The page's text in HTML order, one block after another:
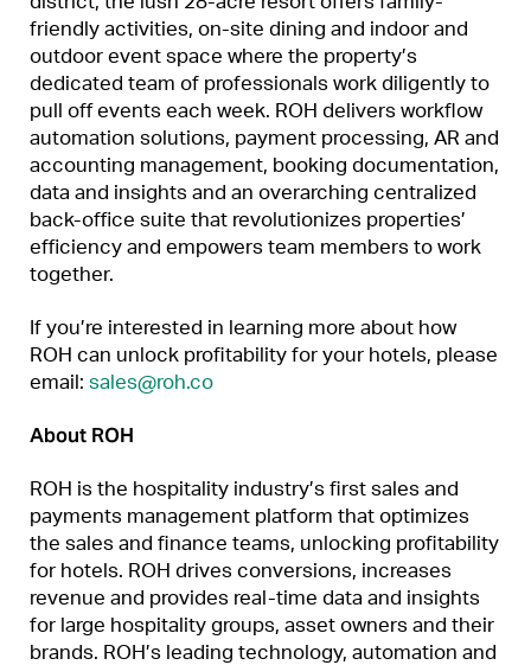
friendly activities, on-site dining and indoor and
outdoor event space where the property’s
dedicated team of professionals work diligently to
pull off events each week. ROH delivers workflow
automation solutions, payment processing, AR and
accounting management, booking documentation,
data and insights and an overarching centralized
back-office suite that revolutionizes properties’
efficiency and empowers team members to work
together.
If you’re interested in learning more about how
ROH can unlock profitability for your hotels, please
email: sales@roh.co
About ROH
ROH is the hospitality industry’s first sales and
payments management platform that optimizes
the sales and finance teams, unlocking profitability
for hotels. ROH drives conversions, increases
revenue and provides real-time data and insights
for large hospitality groups, asset owners and their
brands. ROH’s leading technology, automation and